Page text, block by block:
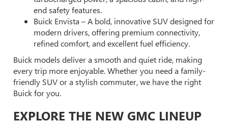
end safety features.
Buick Envista – A bold, innovative SUV designed for
modern drivers, offering premium connectivity,
refined comfort, and excellent fuel efficiency.
Buick models deliver a smooth and quiet ride, making
every trip more enjoyable. Whether you need a family-
friendly SUV or a stylish commuter, we have the right
Buick for you.
EXPLORE THE NEW GMC LINEUP